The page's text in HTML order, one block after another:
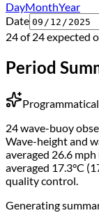
DayMonthYear
Date
24 of 24 expected
Period
24 wave-buoy
Wave-height and
averaged 26.6
averaged 17.3°C
quality control.
Generating